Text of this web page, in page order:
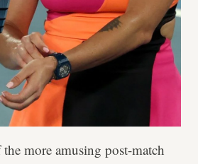
more amusing post-match